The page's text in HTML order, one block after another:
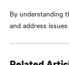
By understanding
and address